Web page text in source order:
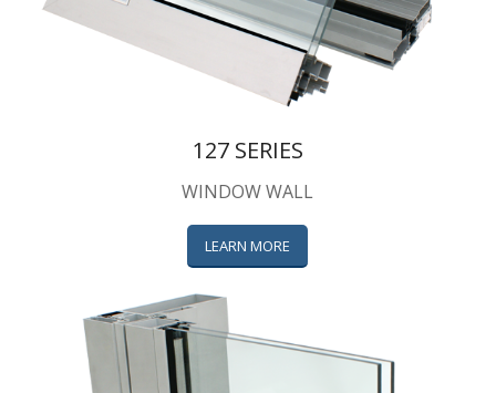
127 SERIES
WINDOW WALL
LEARN MORE